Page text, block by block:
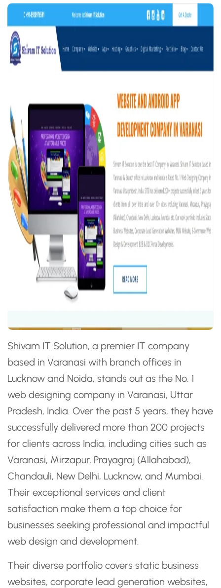
Shivam IT Solution, a premier IT company
based in Varanasi with branch offices in
Lucknow and Noida, stands out as the No. 1
web designing company in Varanasi, Uttar
Pradesh, India. Over the past 5 years, they have
successfully delivered more than 200 projects
for clients across India, including cities such as
Varanasi, Mirzapur, Prayagraj (Allahabad),
Chandauli, New Delhi, Lucknow, and Mumbai.
Their exceptional services and client
satisfaction make them a top choice for
businesses seeking professional and impactful
web design and development.
Their diverse portfolio covers static business
websites, corporate lead generation websites,